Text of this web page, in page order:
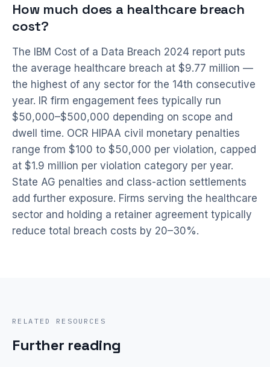
How much does a healthcare breach
cost?
The IBM Cost of a Data Breach 2024 report puts
the average healthcare breach at $9.77 million —
the highest of any sector for the 14th consecutive
year. IR firm engagement fees typically run
$50,000–$500,000 depending on scope and
dwell time. OCR HIPAA civil monetary penalties
range from $100 to $50,000 per violation, capped
at $1.9 million per violation category per year.
State AG penalties and class-action settlements
add further exposure. Firms serving the healthcare
sector and holding a retainer agreement typically
reduce total breach costs by 20–30%.
RELATED RESOURCES
Further reading